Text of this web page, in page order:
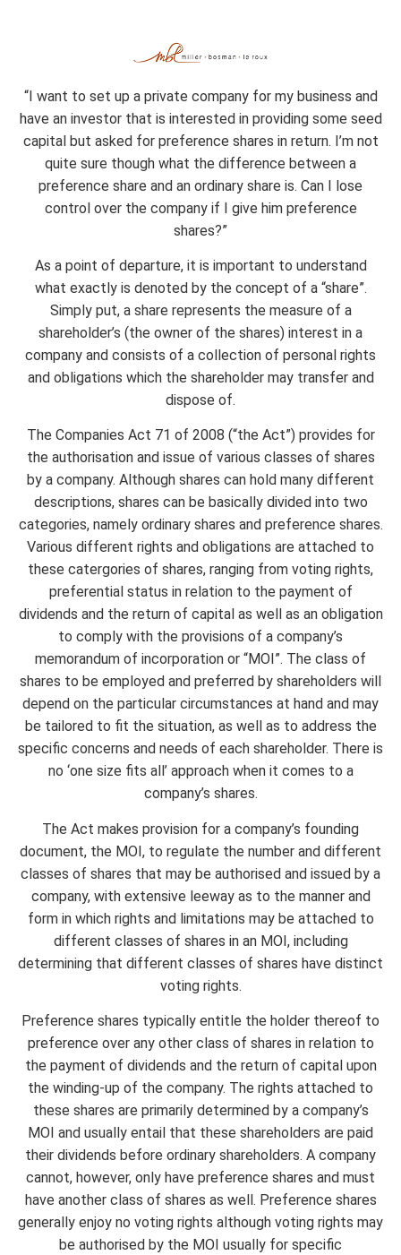
“I want to set up a private company for my business and
have an investor that is interested in providing some seed
capital but asked for preference shares in return. I’m not
quite sure though what the difference between a
preference share and an ordinary share is. Can I lose
control over the company if I give him preference
shares?”
As a point of departure, it is important to understand
what exactly is denoted by the concept of a “share”.
Simply put, a share represents the measure of a
shareholder’s (the owner of the shares) interest in a
company and consists of a collection of personal rights
and obligations which the shareholder may transfer and
dispose of.
The Companies Act 71 of 2008 (“the Act”) provides for
the authorisation and issue of various classes of shares
by a company. Although shares can hold many different
descriptions, shares can be basically divided into two
categories, namely ordinary shares and preference shares.
Various different rights and obligations are attached to
these catergories of shares, ranging from voting rights,
preferential status in relation to the payment of
dividends and the return of capital as well as an obligation
to comply with the provisions of a company’s
memorandum of incorporation or “MOI”. The class of
shares to be employed and preferred by shareholders will
depend on the particular circumstances at hand and may
be tailored to fit the situation, as well as to address the
specific concerns and needs of each shareholder. There is
no ‘one size fits all’ approach when it comes to a
company’s shares.
The Act makes provision for a company’s founding
document, the MOI, to regulate the number and different
classes of shares that may be authorised and issued by a
company, with extensive leeway as to the manner and
form in which rights and limitations may be attached to
different classes of shares in an MOI, including
determining that different classes of shares have distinct
voting rights.
Preference shares typically entitle the holder thereof to
preference over any other class of shares in relation to
the payment of dividends and the return of capital upon
the winding-up of the company. The rights attached to
these shares are primarily determined by a company’s
MOI and usually entail that these shareholders are paid
their dividends before ordinary shareholders. A company
cannot, however, only have preference shares and must
have another class of shares as well. Preference shares
generally enjoy no voting rights although voting rights may
be authorised by the MOI usually for specific